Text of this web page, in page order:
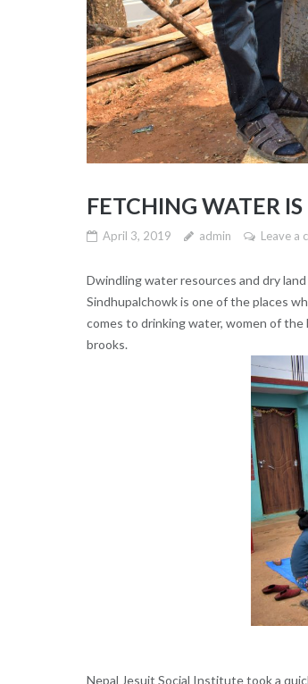
FETCHING WATER
April 3, 2019 admin Leave a
Dwindling water resources and dry
Sindhupalchowk is one of the places
comes to drinking water, women of
brooks.
Nepal Jesuit Social Institute took a